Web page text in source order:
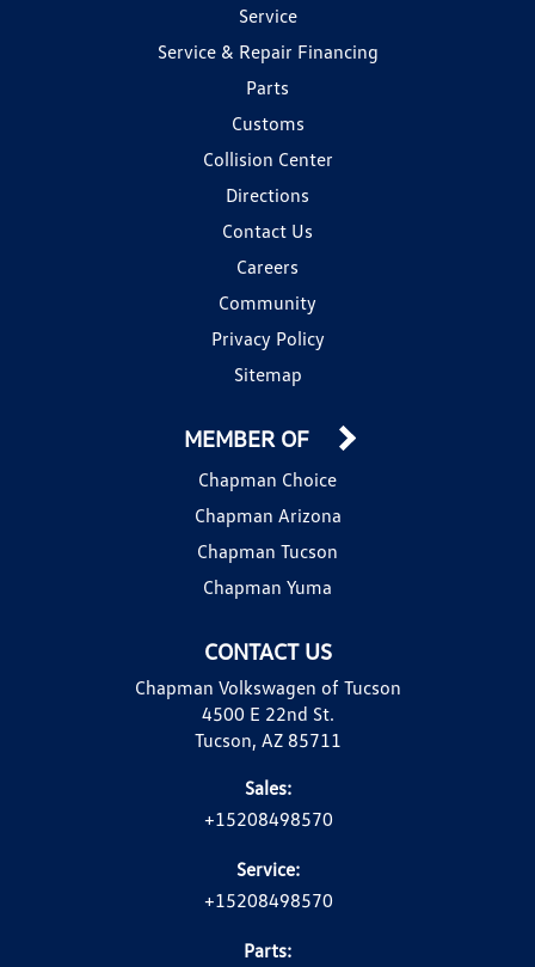
Service
Service & Repair Financing
Parts
Customs
Collision Center
Directions
Contact Us
Careers
Community
Privacy Policy
Sitemap
CONTACT US
Chapman Volkswagen of Tucson
4500 E 22nd St.
Tucson, AZ 85711
Sales:
+15208498570
Service:
+15208498570
Parts:
MEMBER OF
Chapman Choice
Chapman Arizona
Chapman Tucson
Chapman Yuma